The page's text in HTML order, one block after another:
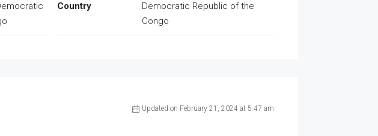
Country
Democratic Republic of the
Congo
Updated on February 21, 2024 at 5:47 am